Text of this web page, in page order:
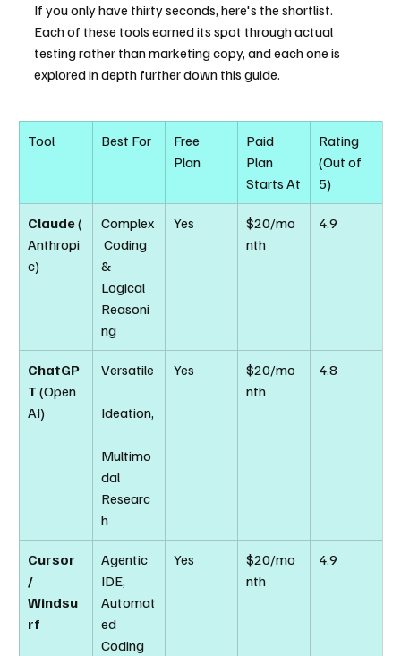
If you only have thirty seconds, here's the shortlist.
Each of these tools earned its spot through actual
testing rather than marketing copy, and each one is
explored in depth further down this guide.
Tool Best For
Free
Plan
Paid
Plan
Starts At
Rating
(Out of
5)
Claude (
Anthropi
c)
Complex
Coding
&
Logical
Reasoni
ng
Yes
$20/mo
nth
4.9
ChatGP
T (Open
AI)
Versatile
Ideation,
Multimo
dal
Researc
h
Yes
$20/mo
nth
4.8
Cursor
/
Windsu
rf
Agentic
IDE,
Automat
ed
Coding
Yes
$20/mo
nth
4.9